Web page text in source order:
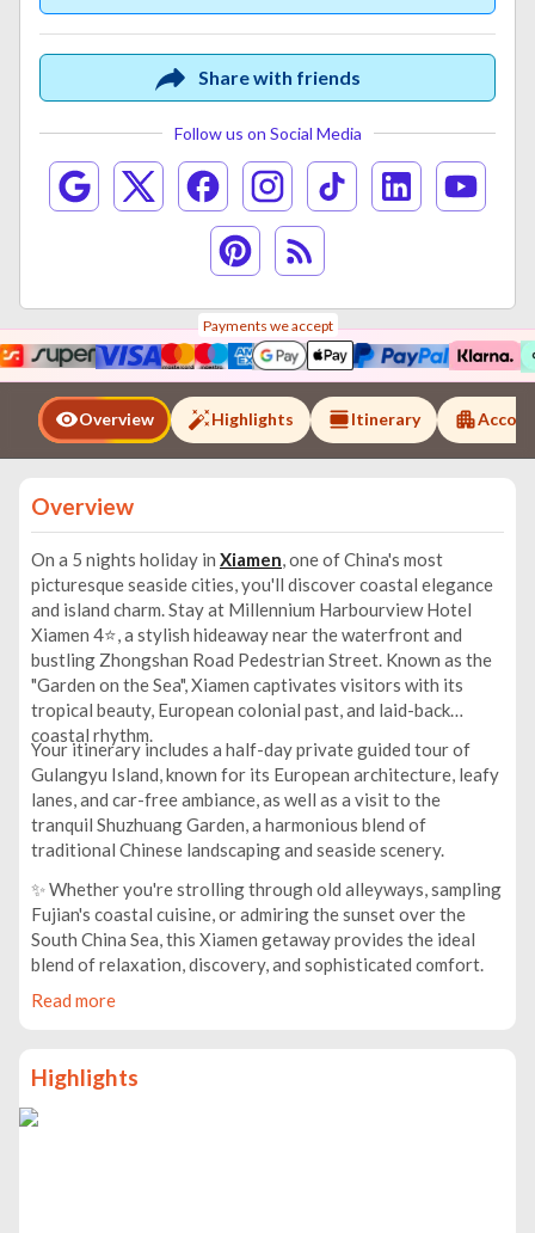
Share with friends
Follow us on Social Media
Payments we accept
Overview Highlights Itinerary
Overview
On a 5 nights holiday in Xiamen , one of China's most
picturesque seaside cities, you'll discover coastal elegance
and island charm. Stay at Millennium Harbourview Hotel
Xiamen 4⭐, a stylish hideaway near the waterfront and
bustling Zhongshan Road Pedestrian Street. Known as the
"Garden on the Sea", Xiamen captivates visitors with its
tropical beauty, European colonial past, and laid-back
coastal rhythm.
Your itinerary includes a half-day private guided tour of
Gulangyu Island, known for its European architecture, leafy
lanes, and car-free ambiance, as well as a visit to the
tranquil Shuzhuang Garden, a harmonious blend of
traditional Chinese landscaping and seaside scenery.
✨ Whether you're strolling through old alleyways, sampling
Fujian's coastal cuisine, or admiring the sunset over the
South China Sea, this Xiamen getaway provides the ideal
blend of relaxation, discovery, and sophisticated comfort.
Read more
Highlights